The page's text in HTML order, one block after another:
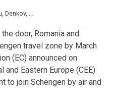
Denkov,
door, Romania and
travel zone by March
(EC) announced on
and Eastern Europe (CEE)
to join Schengen by air and